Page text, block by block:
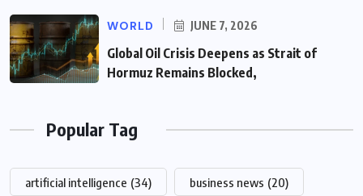
WORLD JUNE 7, 2026
Global Oil Crisis Deepens as Strait of
Hormuz Remains Blocked,
Popular Tag
artificial intelligence (34) business news (20)